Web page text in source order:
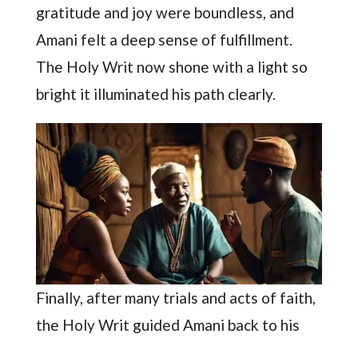
gratitude and joy were boundless, and
Amani felt a deep sense of fulfillment.
The Holy Writ now shone with a light so
bright it illuminated his path clearly.
Finally, after many trials and acts of faith,
the Holy Writ guided Amani back to his